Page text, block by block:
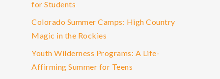
for Students
Colorado Summer Camps: High Country
Magic in the Rockies
Youth Wilderness Programs: A Life-
Affirming Summer for Teens